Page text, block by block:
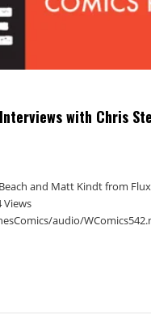
with Chris
and Matt Kindt from
Views
audio/